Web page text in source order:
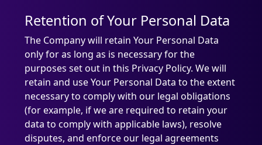
Retention of Your Personal Data
The Company will retain Your Personal Data
only for as long as is necessary for the
purposes set out in this Privacy Policy. We will
retain and use Your Personal Data to the extent
necessary to comply with our legal obligations
(for example, if we are required to retain your
data to comply with applicable laws), resolve
disputes, and enforce our legal agreements